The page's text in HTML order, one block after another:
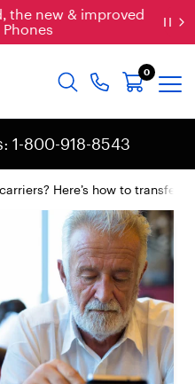
the new & improved
0
1-800-918-8543
Here’s how to transfer